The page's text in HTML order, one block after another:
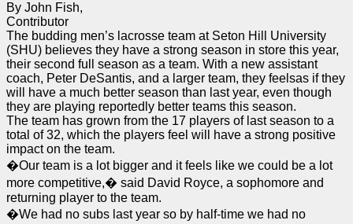
By John Fish,
Contributor
The budding men’s lacrosse team at Seton Hill University
(SHU) believes they have a strong season in store this year,
their second full season as a team. With a new assistant
coach, Peter DeSantis, and a larger team, they feelsas if they
will have a much better season than last year, even though
they are playing reportedly better teams this season.
The team has grown from the 17 players of last season to a
total of 32, which the players feel will have a strong positive
impact on the team.
�Our team is a lot bigger and it feels like we could be a lot
more competitive,� said David Royce, a sophomore and
returning player to the team.
�We had no subs last year so by half-time we had no